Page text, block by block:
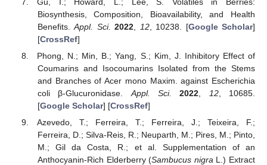
Biosynthesis, Composition, Bioavailability, and Health
Benefits.Appl. Sci. 2022 12, 10238. [Google Scholar]
[CrossRef]
Phong, N.; Min, B.; Yang, S.; Kim, J. Inhibitory Effect of
Coumarins and Isocoumarins Isolated from the Stems
and Branches of Acer mono Maxim. against Escherichia
coli β-Glucuronidase. Appl. Sci. 2022 12, 10685.
[Google Scholar] [CrossRef]
Azevedo, T.; Ferreira, T.; Ferreira, J.; Teixeira, F.;
Ferreira, D.; Silva-Reis, R.; Neuparth, M.; Pires, M.; Pinto,
M.; Gil da Costa, R.; et al. Supplementation of an
Anthocyanin-Rich Elderberry (Sambucus nigra L.) Extract